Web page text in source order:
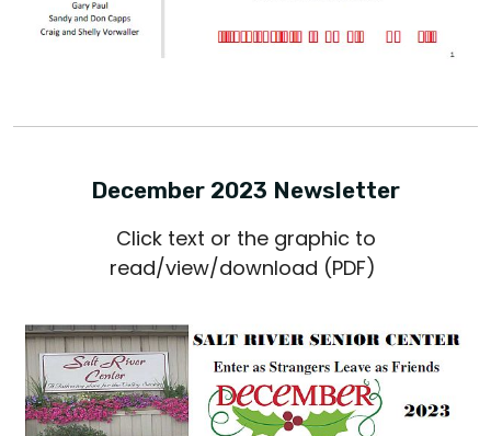
December 2023 Newsletter
Click text or the graphic to
read/view/download (PDF)